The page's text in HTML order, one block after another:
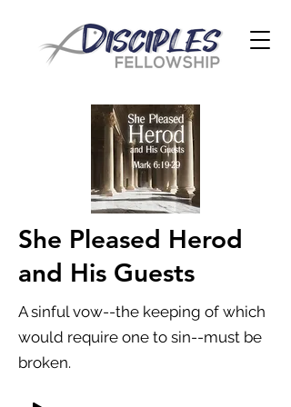
She Pleased Herod
and His Guests
A sinful vow--the keeping of which
would require one to sin--must be
broken.